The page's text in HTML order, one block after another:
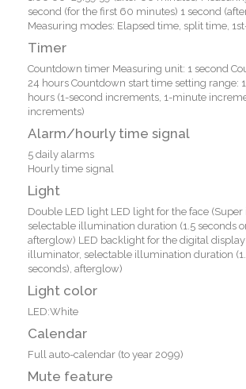
second (for the first 60 minutes) 1 second
Measuring modes: Elapsed time, split time,
Timer
Countdown timer Measuring unit: 1 second
24 hours Countdown start time setting range:
hours (1-second increments, 1-minute
increments)
Alarm/hourly time signal
5 daily alarms
Hourly time signal
Light
Double LED light LED light for the face
selectable illumination duration (1.5 seconds
afterglow) LED backlight for the digital
illuminator, selectable illumination duration
seconds), afterglow)
Light color
LED:White
Calendar
Full auto-calendar (to year 2099)
Mute feature